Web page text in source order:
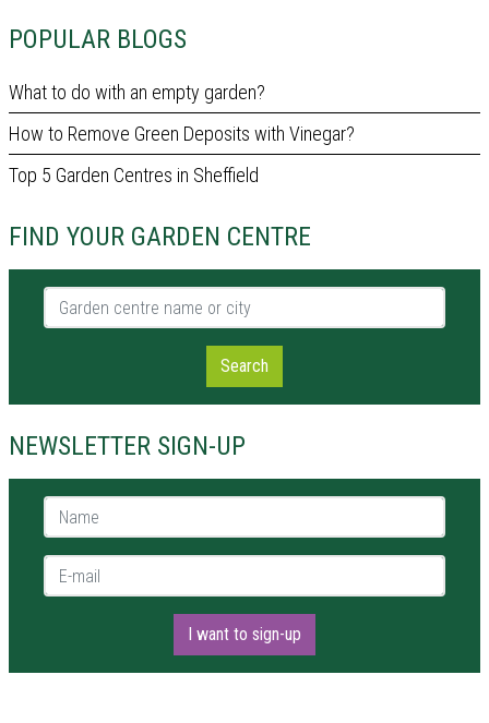
POPULAR BLOGS
What to do with an empty garden?
How to Remove Green Deposits with Vinegar?
Top 5 Garden Centres in Sheffield
FIND YOUR GARDEN CENTRE
Garden centre name or city
Search
NEWSLETTER SIGN-UP
Name *
E-mail *
I want to sign-up